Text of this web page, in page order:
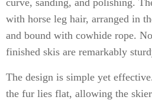
curve, sanding, and polishing.
with horse leg hair, arranged in
and bound with cowhide rope.
finished skis are remarkably
The design is simple yet
the fur lies flat, allowing the